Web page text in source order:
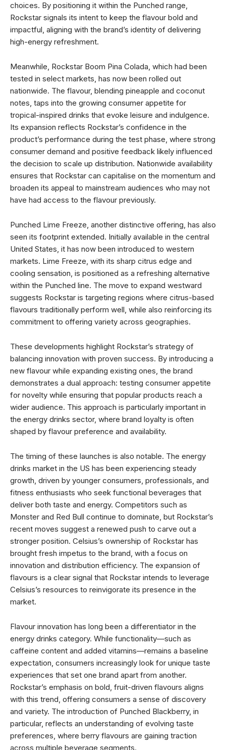
choices. By positioning it within the Punched range,
Rockstar signals its intent to keep the flavour bold and
impactful, aligning with the brand’s identity of delivering
high-energy refreshment.
Meanwhile, Rockstar Boom Pina Colada, which had been
tested in select markets, has now been rolled out
nationwide. The flavour, blending pineapple and coconut
notes, taps into the growing consumer appetite for
tropical-inspired drinks that evoke leisure and indulgence.
Its expansion reflects Rockstar’s confidence in the
product’s performance during the test phase, where strong
consumer demand and positive feedback likely influenced
the decision to scale up distribution. Nationwide availability
ensures that Rockstar can capitalise on the momentum and
broaden its appeal to mainstream audiences who may not
have had access to the flavour previously.
Punched Lime Freeze, another distinctive offering, has also
seen its footprint extended. Initially available in the central
United States, it has now been introduced to western
markets. Lime Freeze, with its sharp citrus edge and
cooling sensation, is positioned as a refreshing alternative
within the Punched line. The move to expand westward
suggests Rockstar is targeting regions where citrus-based
flavours traditionally perform well, while also reinforcing its
commitment to offering variety across geographies.
These developments highlight Rockstar’s strategy of
balancing innovation with proven success. By introducing a
new flavour while expanding existing ones, the brand
demonstrates a dual approach: testing consumer appetite
for novelty while ensuring that popular products reach a
wider audience. This approach is particularly important in
the energy drinks sector, where brand loyalty is often
shaped by flavour preference and availability.
The timing of these launches is also notable. The energy
drinks market in the US has been experiencing steady
growth, driven by younger consumers, professionals, and
fitness enthusiasts who seek functional beverages that
deliver both taste and energy. Competitors such as
Monster and Red Bull continue to dominate, but Rockstar’s
recent moves suggest a renewed push to carve out a
stronger position. Celsius’s ownership of Rockstar has
brought fresh impetus to the brand, with a focus on
innovation and distribution efficiency. The expansion of
flavours is a clear signal that Rockstar intends to leverage
Celsius’s resources to reinvigorate its presence in the
market.
Flavour innovation has long been a differentiator in the
energy drinks category. While functionality—such as
caffeine content and added vitamins—remains a baseline
expectation, consumers increasingly look for unique taste
experiences that set one brand apart from another.
Rockstar’s emphasis on bold, fruit-driven flavours aligns
with this trend, offering consumers a sense of discovery
and variety. The introduction of Punched Blackberry, in
particular, reflects an understanding of evolving taste
preferences, where berry flavours are gaining traction
across multiple beverage segments.